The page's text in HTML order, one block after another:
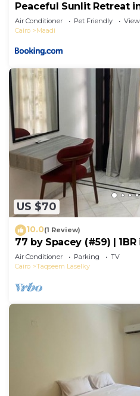
Peaceful Sunlit Retreat
Air Conditioner Pet Friendly
View
Cairo
Maadi
US $70
10.0(1 Review)
77 by Spacey (#59) |
Air Conditioner Parking
TV
Cairo
Taqseem Laselky